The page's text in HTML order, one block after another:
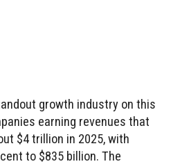
growth industry on this
earning revenues that
$4 trillion in 2025, with
to $835 billion. The